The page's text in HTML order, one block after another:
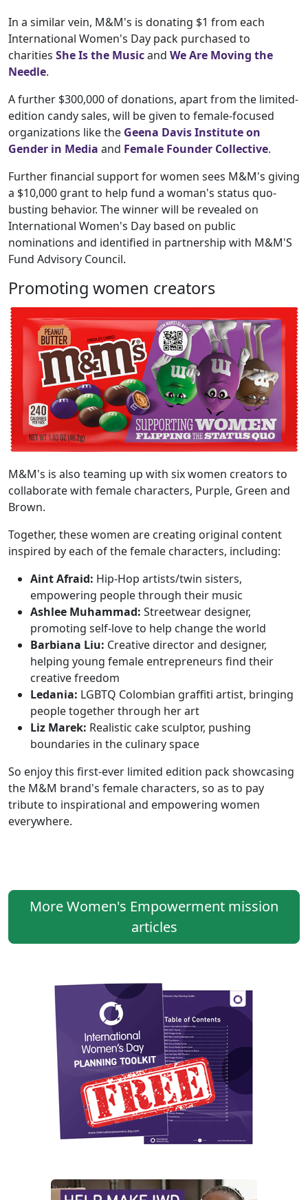
In a similar vein, M&M's is donating $1 from each
International Women's Day pack purchased to
charities She Is the Musicand We Are Moving the
Needle.
A further $300,000 of donations, apart from the limited-
edition candy sales, will be given to female-focused
organizations like the Geena Davis Institute on
Gender in Media and Female Founder Collective.
Further financial support for women sees M&M's giving
a $10,000 grant to help fund a woman's status quo-
busting behavior. The winner will be revealed on
International Women's Day based on public
nominations and identified in partnership with M&M'S
Fund Advisory Council.
Promoting women creators
M&M's is also teaming up with six women creators to
collaborate with female characters, Purple, Green and
Brown.
Together, these women are creating original content
inspired by each of the female characters, including:
Aint Afraid: Hip-Hop artists/twin sisters,
empowering people through their music
Ashlee Muhammad: Streetwear designer,
promoting self-love to help change the world
Barbiana Liu: Creative director and designer,
helping young female entrepreneurs find their
creative freedom
Ledania: LGBTQ Colombian graffiti artist, bringing
people together through her art
Liz Marek: Realistic cake sculptor, pushing
boundaries in the culinary space
So enjoy this first-ever limited edition pack showcasing
the M&M brand's female characters, so as to pay
tribute to inspirational and empowering women
everywhere.
More Women's Empowerment mission
articles